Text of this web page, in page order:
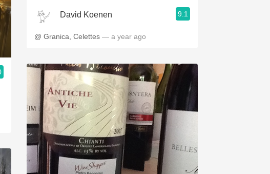
David Koenen 9.1
@ Granica, Celettes — a year ago